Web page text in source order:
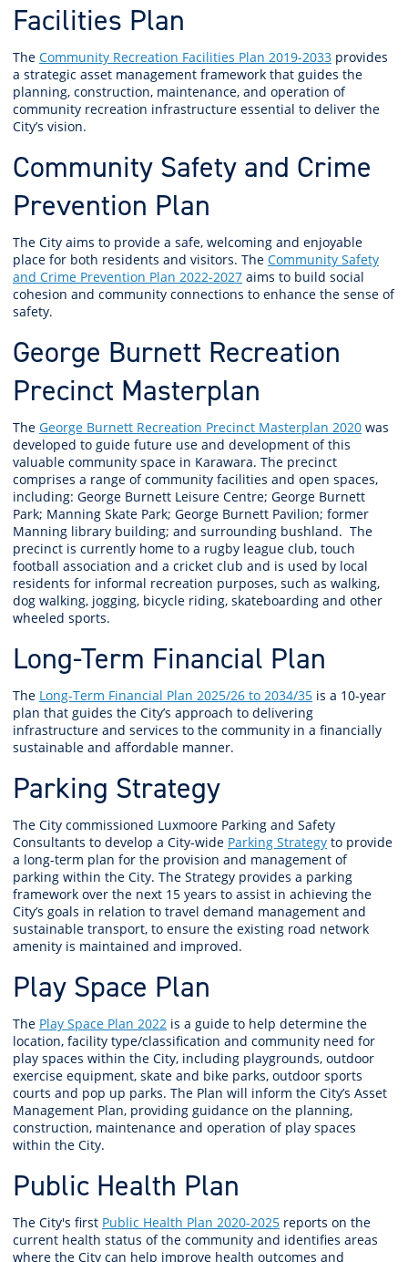
Facilities Plan
The Community Recreation Facilities Plan 2019-2033 provides
a strategic asset management framework that guides the
planning, construction, maintenance, and operation of
community recreation infrastructure essential to deliver the
City’s vision.
Community Safety and Crime
Prevention Plan
The City aims to provide a safe, welcoming and enjoyable
place for both residents and visitors. The Community Safety
and Crime Prevention Plan 2022-2027 aims to build social
cohesion and community connections to enhance the sense of
safety.
George Burnett Recreation
Precinct Masterplan
The George Burnett Recreation Precinct Masterplan 2020 was
developed to guide future use and development of this
valuable community space in Karawara. The precinct
comprises a range of community facilities and open spaces,
including: George Burnett Leisure Centre; George Burnett
Park; Manning Skate Park; George Burnett Pavilion; former
Manning library building; and surrounding bushland. The
precinct is currently home to a rugby league club, touch
football association and a cricket club and is used by local
residents for informal recreation purposes, such as walking,
dog walking, jogging, bicycle riding, skateboarding and other
wheeled sports.
Long-Term Financial Plan
The Long-Term Financial Plan 2025/26 to 2034/35 is a 10-year
plan that guides the City’s approach to delivering
infrastructure and services to the community in a financially
sustainable and affordable manner.
Parking Strategy
The City commissioned Luxmoore Parking and Safety
Consultants to develop a City-wide Parking Strategy to provide
a long-term plan for the provision and management of
parking within the City. The Strategy provides a parking
framework over the next 15 years to assist in achieving the
City’s goals in relation to travel demand management and
sustainable transport, to ensure the existing road network
amenity is maintained and improved.
Play Space Plan
The Play Space Plan 2022 is a guide to help determine the
location, facility type/classification and community need for
play spaces within the City, including playgrounds, outdoor
exercise equipment, skate and bike parks, outdoor sports
courts and pop up parks. The Plan will inform the City’s Asset
Management Plan, providing guidance on the planning,
construction, maintenance and operation of play spaces
within the City.
Public Health Plan
The City's first Public Health Plan 2020-2025 reports on the
current health status of the community and identifies areas
where the City can help improve health outcomes and